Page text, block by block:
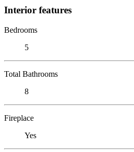
Interior features
Bedrooms
5
Total Bathrooms
8
Fireplace
Yes